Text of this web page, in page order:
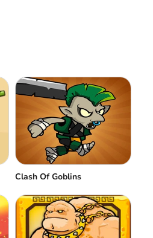
Clash Of Goblins